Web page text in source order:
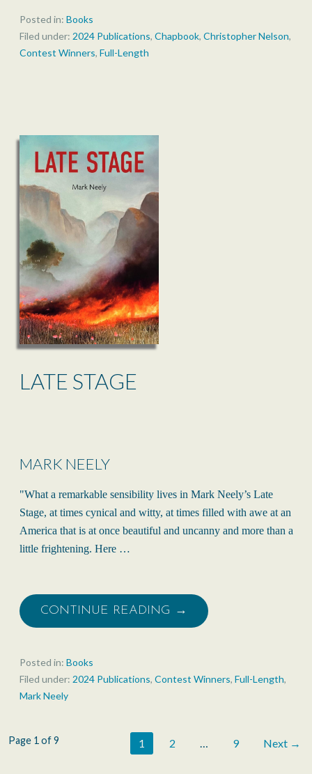
Posted in: Books
Filed under: 2024 Publications, Chapbook, Christopher Nelson,
Contest Winners, Full-Length
LATE STAGE
MARK NEELY
"What a remarkable sensibility lives in Mark Neely’s Late
Stage, at times cynical and witty, at times filled with awe at an
America that is at once beautiful and uncanny and more than a
little frightening. Here …
CONTINUE READING →
Posted in: Books
Filed under: 2024 Publications, Contest Winners, Full-Length,
Mark Neely
Post
Page 1 of 9 1 2 9 Next →